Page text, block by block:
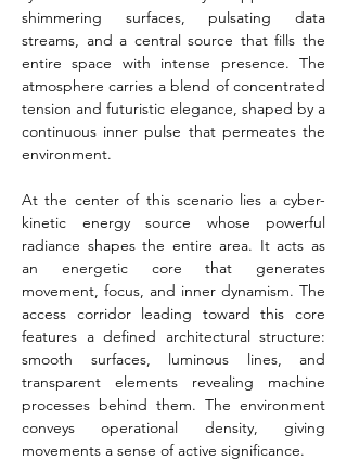
shimmering surfaces, pulsating data
streams, and a central source that fills the
entire space with intense presence. The
atmosphere carries a blend of concentrated
tension and futuristic elegance, shaped by a
continuous inner pulse that permeates the
environment.
At the center of this scenario lies a cyber-
kinetic energy source whose powerful
radiance shapes the entire area. It acts as
an energetic core that generates
movement, focus, and inner dynamism. The
access corridor leading toward this core
features a defined architectural structure:
smooth surfaces, luminous lines, and
transparent elements revealing machine
processes behind them. The environment
conveys operational density, giving
movements a sense of active significance.